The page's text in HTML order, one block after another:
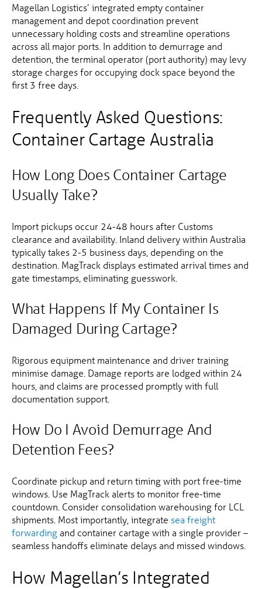
Magellan Logistics’ integrated empty container
management and depot coordination prevent
unnecessary holding costs and streamline operations
across all major ports. In addition to demurrage and
detention, the terminal operator (port authority) may levy
storage charges for occupying dock space beyond the
first 3 free days.
Frequently Asked Questions:
Container Cartage Australia
How Long Does Container Cartage
Usually Take?
Import pickups occur 24-48 hours after Customs
clearance and availability. Inland delivery within Australia
typically takes 2-5 business days, depending on the
destination. MagTrack displays estimated arrival times and
gate timestamps, eliminating guesswork.
What Happens If My Container Is
Damaged During Cartage?
Rigorous equipment maintenance and driver training
minimise damage. Damage reports are lodged within 24
hours, and claims are processed promptly with full
documentation support.
How Do I Avoid Demurrage And
Detention Fees?
Coordinate pickup and return timing with port free-time
windows. Use MagTrack alerts to monitor free-time
countdown. Consider consolidation warehousing for LCL
shipments. Most importantly, integrate sea freight
forwarding and container cartage with a single provider –
seamless handoffs eliminate delays and missed windows.
How Magellan’s Integrated